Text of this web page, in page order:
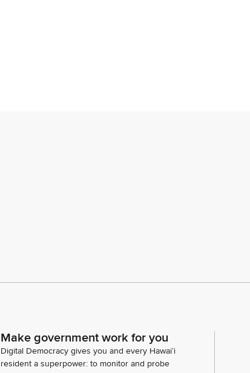
Make government work for you
Digital Democracy gives you and every Hawaiʻi
resident a superpower: to monitor and probe